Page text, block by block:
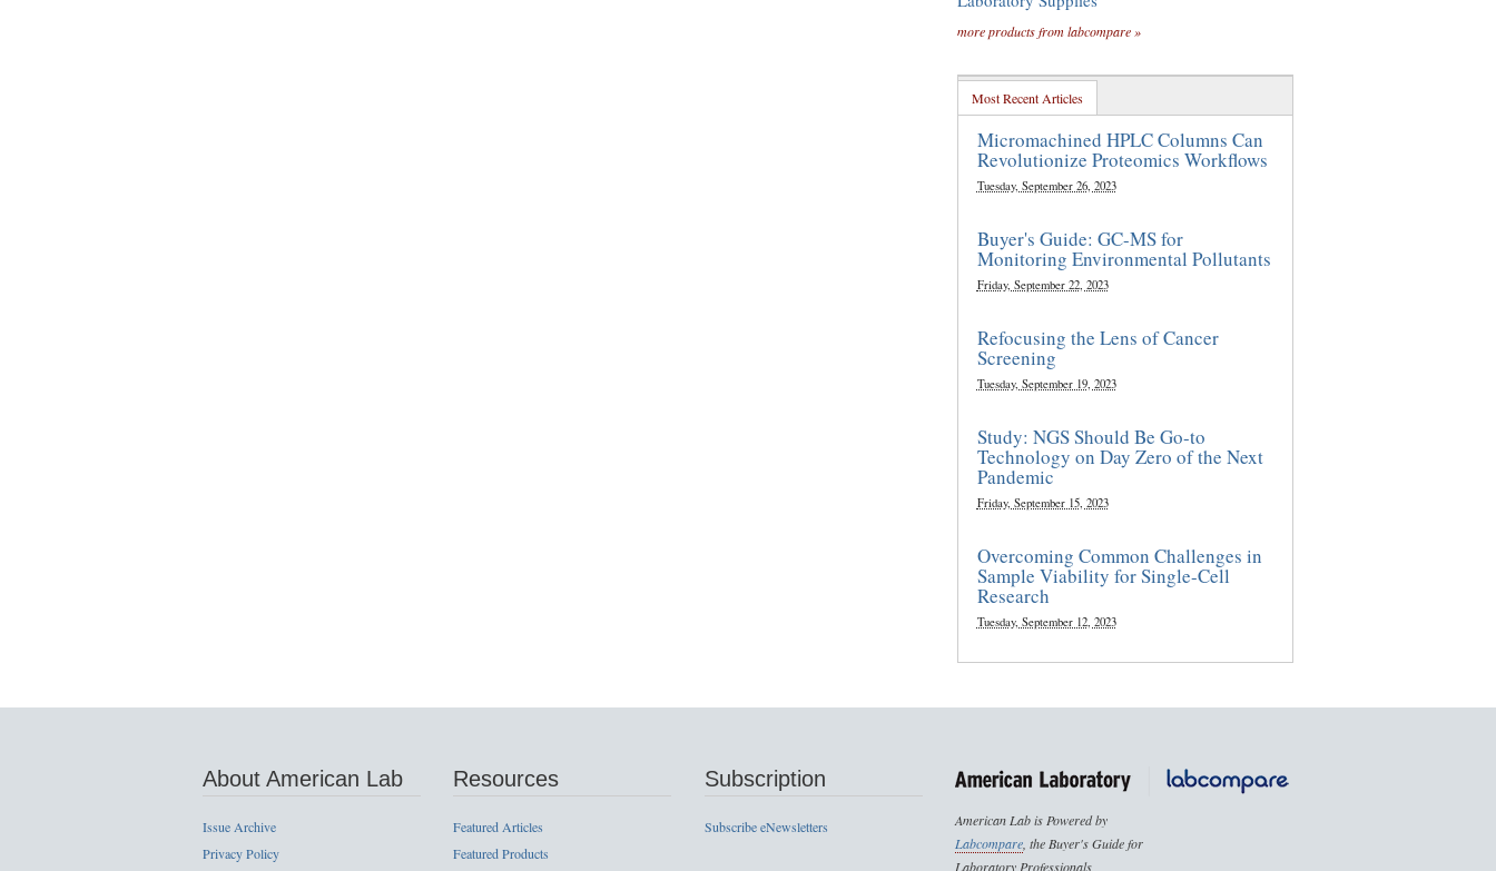
more products from labcompare »
Most Recent Articles
Micromachined HPLC Columns Can
Revolutionize Proteomics Workflows
Tuesday, September 26, 2023
Buyer's Guide: GC-MS for
Monitoring Environmental Pollutants
Friday, September 22, 2023
Refocusing the Lens of Cancer
Screening
Tuesday, September 19, 2023
Study: NGS Should Be Go-to
Technology on Day Zero of the Next
Pandemic
Friday, September 15, 2023
Overcoming Common Challenges in
Sample Viability for Single-Cell
Research
Tuesday, September 12, 2023
About American Lab
Issue Archive
Privacy Policy
Resources
Featured Articles
Featured Products
Subscription
Subscribe eNewsletters
American Lab is Powered by
Labcompare, the Buyer's Guide for
Laboratory Professionals